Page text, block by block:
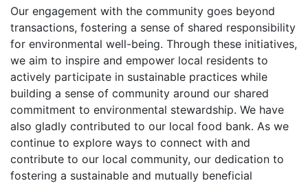
Our engagement with the community goes beyond
transactions, fostering a sense of shared responsibility
for environmental well-being. Through these initiatives,
we aim to inspire and empower local residents to
actively participate in sustainable practices while
building a sense of community around our shared
commitment to environmental stewardship. We have
also gladly contributed to our local food bank. As we
continue to explore ways to connect with and
contribute to our local community, our dedication to
fostering a sustainable and mutually beneficial